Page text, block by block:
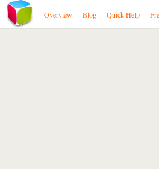
Overview Blog Quick Help